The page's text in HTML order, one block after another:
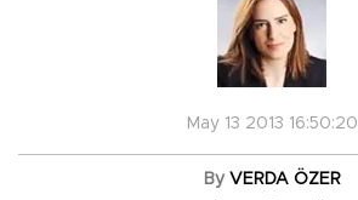
May 13 2013 16:50:20
By VERDA ÖZER